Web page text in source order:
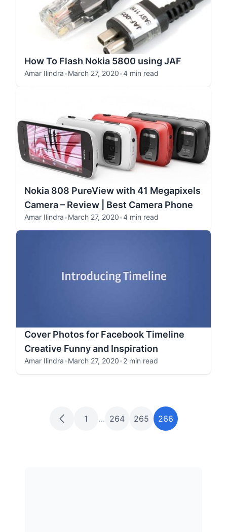
How To Flash Nokia 5800 using JAF
Amar Ilindra•March 27, 2020•4 min read
Nokia 808 PureView with 41 Megapixels
Camera – Review | Best Camera Phone
Amar Ilindra•March 27, 2020•4 min read
Cover Photos for Facebook Timeline
Creative Funny and Inspiration
Amar Ilindra•March 27, 2020•2 min read
1 … 264 265 266